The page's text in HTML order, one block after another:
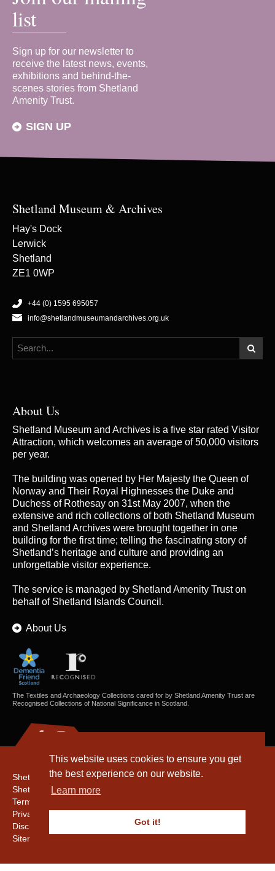
This website uses cookies to ensure you get
the best experience on our website.
Learn more
Got it!
list
Sign up for our newsletter to
receive the latest news, events,
exhibitions and behind-the-
scenes stories from Shetland
Amenity Trust.
SIGN UP
Shetland Museum & Archives
Hay's Dock
Lerwick
Shetland
ZE1 0WP
+44 (0) 1595 695057
info@shetlandmuseumandarchives.org.uk
About Us
Shetland Museum and Archives is a five star rated Visitor
Attraction, which welcomes an average of 50,000 visitors
per year.
The building was opened by Her Majesty the Queen of
Norway and Their Royal Highnesses the Duke and
Duchess of Rothesay on 31st May 2007, when the
extensive and rich collections of both Shetland Museum
and Shetland Archives were brought together in one
building for the first time; telling the fascinating story of
Shetland’s heritage and culture and providing an
unforgettable visitor experience.
The service is managed by Shetland Amenity Truston
behalf of Shetland Islands Council.
About Us
The Textiles and Archaeology Collections cared for by Shetland Amenity Trust are
Recognised Collections of National Significance in Scotland.
Shetland Amenity Trust
Shetland Heritage
Terms & Conditions
Privacy & Cookie Policy
Disclaimer
Sitemap